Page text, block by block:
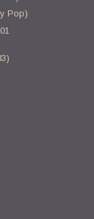
Pop)